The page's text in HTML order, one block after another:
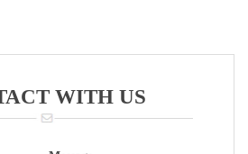
WITH US